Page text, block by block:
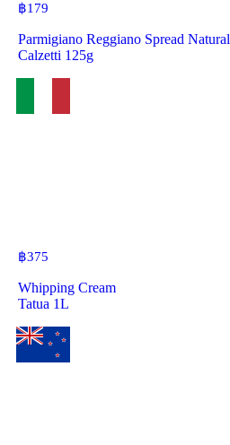
฿179
Parmigiano Reggiano Spread Natural
Calzetti 125g
฿375
Whipping Cream
Tatua 1L